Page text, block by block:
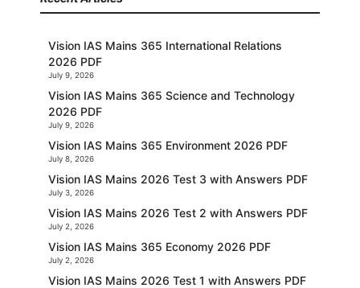
Vision IAS Mains 365 International Relations
2026 PDF
July 9, 2026
Vision IAS Mains 365 Science and Technology
2026 PDF
July 9, 2026
Vision IAS Mains 365 Environment 2026 PDF
July 8, 2026
Vision IAS Mains 2026 Test 3 with Answers PDF
July 3, 2026
Vision IAS Mains 2026 Test 2 with Answers PDF
July 2, 2026
Vision IAS Mains 365 Economy 2026 PDF
July 2, 2026
Vision IAS Mains 2026 Test 1 with Answers PDF